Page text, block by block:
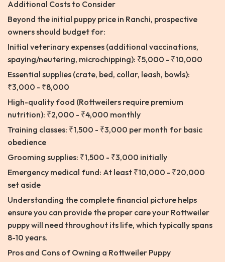
Additional Costs to Consider
Beyond the initial puppy price in Ranchi, prospective
owners should budget for:
Initial veterinary expenses (additional vaccinations,
spaying/neutering, microchipping): ₹5,000 - ₹10,000
Essential supplies (crate, bed, collar, leash, bowls):
₹3,000 - ₹8,000
High-quality food (Rottweilers require premium
nutrition): ₹2,000 - ₹4,000 monthly
Training classes: ₹1,500 - ₹3,000 per month for basic
obedience
Grooming supplies: ₹1,500 - ₹3,000 initially
Emergency medical fund: At least ₹10,000 - ₹20,000
set aside
Understanding the complete financial picture helps
ensure you can provide the proper care your Rottweiler
puppy will need throughout its life, which typically spans
8-10 years.
Pros and Cons of Owning a Rottweiler Puppy